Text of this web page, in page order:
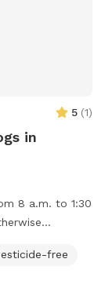
5 (1)
in
8 a.m. to 1:30
free